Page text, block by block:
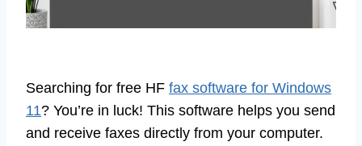
Searching for free HF fax software for Windows
11? You’re in luck! This software helps you send
and receive faxes directly from your computer.